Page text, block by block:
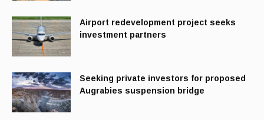
Airport redevelopment project seeks
investment partners
Seeking private investors for proposed
Augrabies suspension bridge